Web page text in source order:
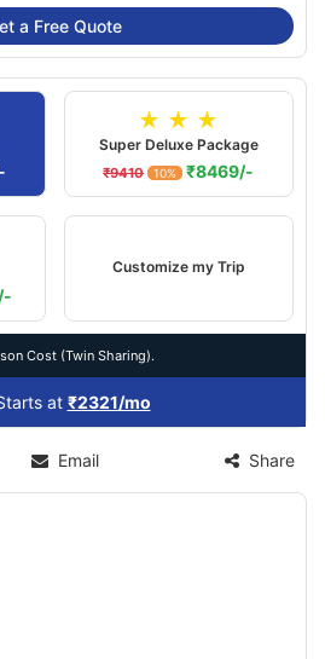
a Free Quote
★ ★ ★
Super Deluxe Package
₹9410 10% ₹8469/-
Customize my Trip
Cost (Twin Sharing).
at ₹2321/mo
Email Share